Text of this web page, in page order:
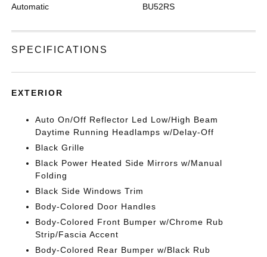
Automatic BU52RS
SPECIFICATIONS
EXTERIOR
Auto On/Off Reflector Led Low/High Beam
Daytime Running Headlamps w/Delay-Off
Black Grille
Black Power Heated Side Mirrors w/Manual
Folding
Black Side Windows Trim
Body-Colored Door Handles
Body-Colored Front Bumper w/Chrome Rub
Strip/Fascia Accent
Body-Colored Rear Bumper w/Black Rub